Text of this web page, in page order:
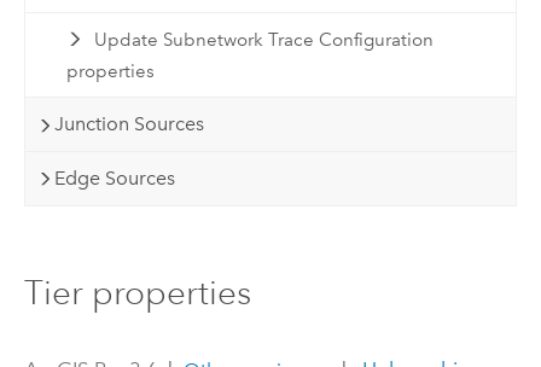
Update Subnetwork Trace Configuration
properties
Junction Sources
Edge Sources
Tier properties